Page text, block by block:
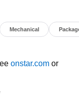
Mechanical
onstar.comor